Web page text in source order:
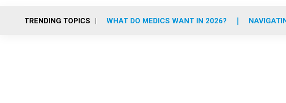
o
TRENDING TOPICS WHAT DO MEDICS WANT IN 2026?